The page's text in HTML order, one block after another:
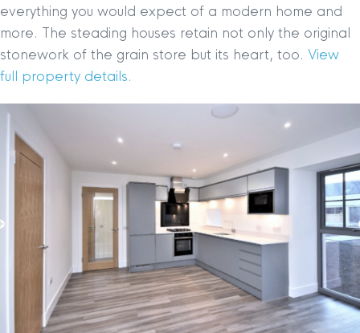
everything you would expect of a modern home and
more. The steading houses retain not only the original
stonework of the grain store but its heart, too. View
full property details.